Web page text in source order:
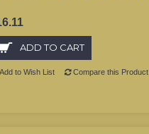
ADD TO CART
Add to Wish List Compare this Product